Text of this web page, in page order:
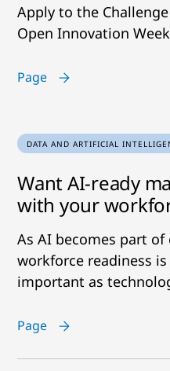
Apply to the
Open Innovation
Page
DATA AND ARTIFICIAL
Want AI-ready
with your
As AI becomes part
workforce readiness
important as
Page